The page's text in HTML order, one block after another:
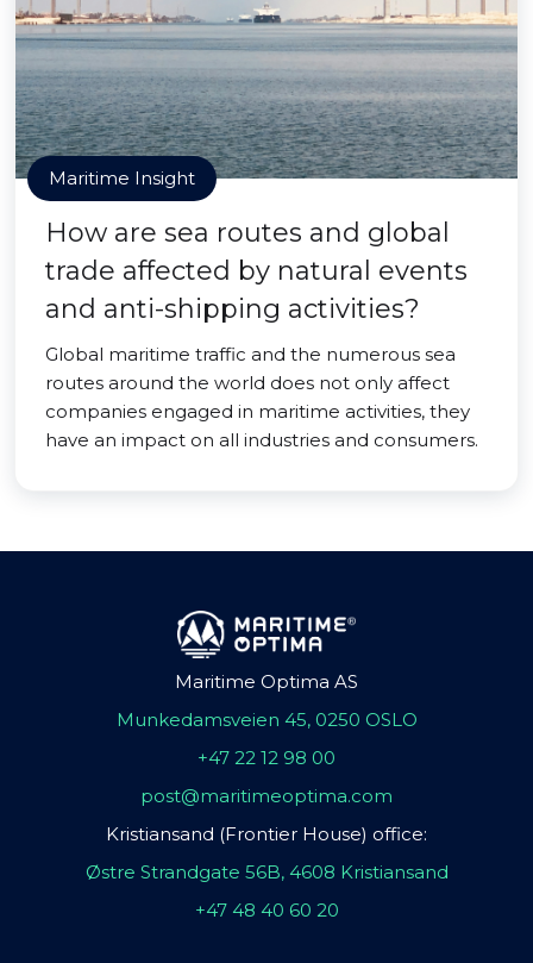
Maritime Insight
How are sea routes and global
trade affected by natural events
and anti-shipping activities?
Global maritime traffic and the numerous sea
routes around the world does not only affect
companies engaged in maritime activities, they
have an impact on all industries and consumers.
Maritime Optima AS
Munkedamsveien 45, 0250 OSLO
+47 22 12 98 00
post@maritimeoptima.com
Kristiansand (Frontier House) office:
Østre Strandgate 56B, 4608 Kristiansand
+47 48 40 60 20